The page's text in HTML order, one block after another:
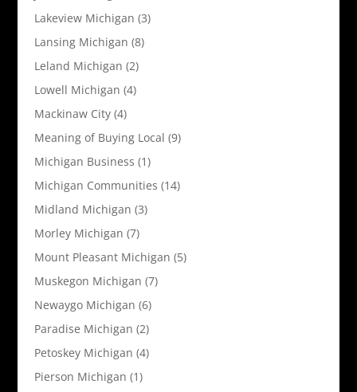
Lakeview Michigan (3)
Lansing Michigan (8)
Leland Michigan (2)
Lowell Michigan (4)
Mackinaw City(4)
Meaning of Buying Local (9)
Michigan Business (1)
Michigan Communities (14)
Midland Michigan (3)
Morley Michigan (7)
Mount Pleasant Michigan (5)
Muskegon Michigan (7)
Newaygo Michigan (6)
Paradise Michigan (2)
Petoskey Michigan (4)
Pierson Michigan (1)